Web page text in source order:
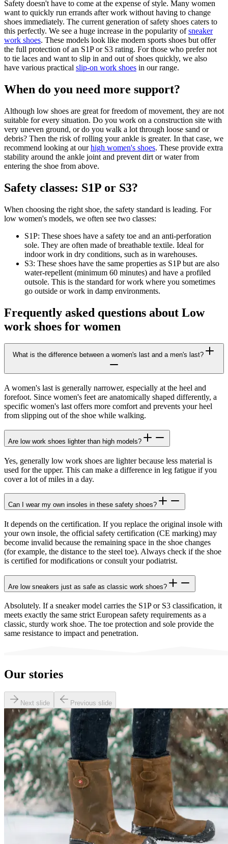
Safety doesn't have to come at the expense of style. Many women
want to quickly run errands after work without having to change
shoes immediately. The current generation of safety shoes caters to
this perfectly. We see a huge increase in the popularity ofsneaker
work shoes. These models look like modern sports shoes but offer
the full protection of an S1P or S3 rating. For those who prefer not
to tie laces and want to slip in and out of shoes quickly, we also
have various practical slip-on work shoes in our range.
When do you need more support?
Although low shoes are great for freedom of movement, they are not
suitable for every situation. Do you work on a construction site with
very uneven ground, or do you walk a lot through loose sand or
debris? Then the risk of rolling your ankle is greater. In that case, we
recommend looking at ourhigh women's shoes. These provide extra
stability around the ankle joint and prevent dirt or water from
entering the shoe from above.
Safety classes: S1P or S3?
When choosing the right shoe, the safety standard is leading. For
low women's models, we often see two classes:
S1P: These shoes have a safety toe and an anti-perforation
sole. They are often made of breathable textile. Ideal for
indoor work in dry conditions, such as in warehouses.
S3: These shoes have the same properties as S1P but are also
water-repellent (minimum 60 minutes) and have a profiled
outsole. This is the standard for work where you sometimes
go outside or work in damp environments.
Frequently asked questions about Low
work shoes for women
What is the difference between a women's last and a men's last?
A women's last is generally narrower, especially at the heel and
forefoot. Since women's feet are anatomically shaped differently, a
specific women's last offers more comfort and prevents your heel
from slipping out of the shoe while walking.
Are low work shoes lighter than high models?
Yes, generally low work shoes are lighter because less material is
used for the upper. This can make a difference in leg fatigue if you
cover a lot of miles in a day.
Can I wear my own insoles in these safety shoes?
It depends on the certification. If you replace the original insole with
your own insole, the official safety certification (CE marking) may
become invalid because the remaining space in the shoe changes
(for example, the distance to the steel toe). Always check if the shoe
is certified for modifications or consult your podiatrist.
Are low sneakers just as safe as classic work shoes?
Absolutely. If a sneaker model carries the S1P or S3 classification, it
meets exactly the same strict European safety requirements as a
classic, sturdy work shoe. The toe protection and sole provide the
same resistance to impact and penetration.
Our stories
Next slide Previous slide